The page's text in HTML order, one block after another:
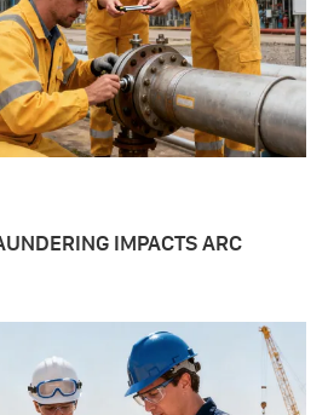
IMPACTS ARC